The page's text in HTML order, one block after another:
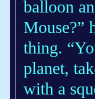
balloon
Mouse?”
thing.
planet,
with a